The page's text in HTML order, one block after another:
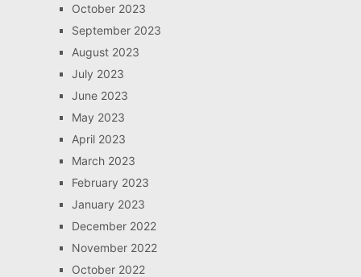
October 2023
September 2023
August 2023
July 2023
June 2023
May 2023
April 2023
March 2023
February 2023
January 2023
December 2022
November 2022
October 2022